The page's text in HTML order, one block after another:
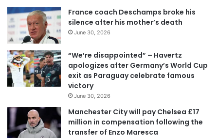
r
E
m
a
l
a
d
d
e
s
France coach Deschamps broke his
silence after his mother’s death
June 30, 2026
“We’re disappointed” – Havertz
apologizes after Germany’s World Cup
exit as Paraguay celebrate famous
victory
June 30, 2026
Manchester City will pay Chelsea £17
million in compensation following the
transfer of Enzo Maresca